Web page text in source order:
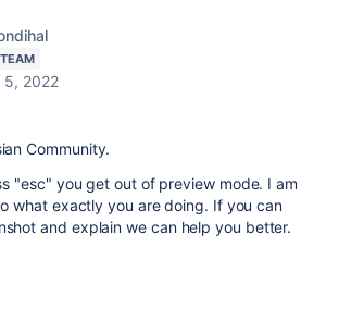
5, 2022
Community.
"esc" you get out of preview mode. I am
what exactly you are doing. If you can
and explain we can help you better.